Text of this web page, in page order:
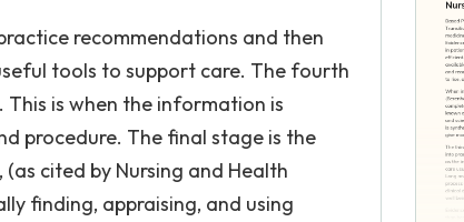
recommendations and then
tools to support care. The fourth
is when the information is
procedure. The final stage is the
cited by Nursing and Health
finding, appraising, and using